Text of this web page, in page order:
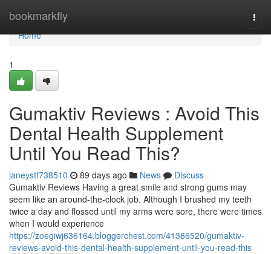
bookmarkfly
Home
Home
1
Gumaktiv Reviews : Avoid This
Dental Health Supplement
Until You Read This?
janeystf738510 89 days ago News
Discuss
Gumaktiv Reviews Having a great smile and strong gums may
seem like an around-the-clock job. Although I brushed my teeth
twice a day and flossed until my arms were sore, there were times
when I would experience
https://zoegiwj636164.bloggerchest.com/41386520/gumaktiv-
reviews-avoid-this-dental-health-supplement-until-you-read-this